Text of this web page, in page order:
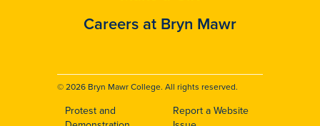
Careers at Bryn Mawr
© 2026 Bryn Mawr College. All rights reserved.
Protest and
Report a Website